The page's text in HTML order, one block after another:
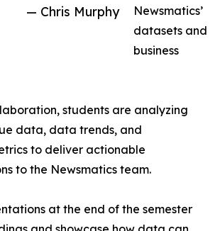
— Chris Murphy
Newsmatics’
datasets and
business
students are analyzing
data, data trends, and
to deliver actionable
to the Newsmatics team.
at the end of the semester